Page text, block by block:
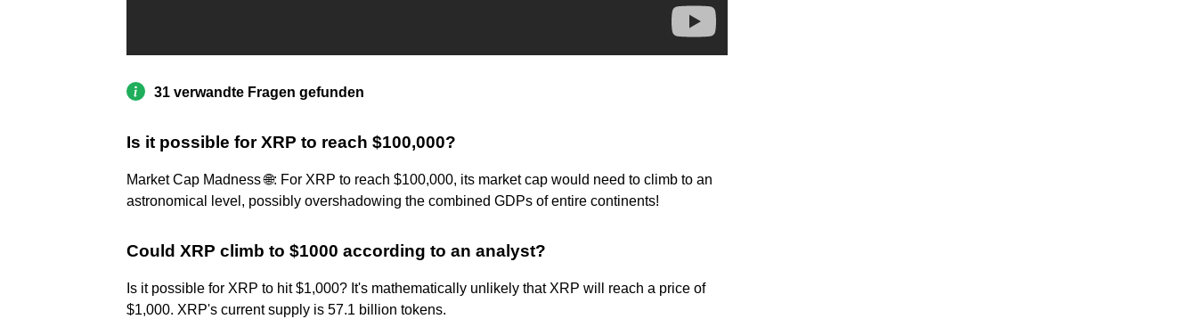
31 verwandte Fragen gefunden
Is it possible for XRP to reach $100,000?
Market Cap Madness 🌐: For XRP to reach $100,000, its market cap would need to climb to an
astronomical level, possibly overshadowing the combined GDPs of entire continents!
Could XRP climb to $1000 according to an analyst?
Is it possible for XRP to hit $1,000? It's mathematically unlikely that XRP will reach a price of
$1,000. XRP's current supply is 57.1 billion tokens.